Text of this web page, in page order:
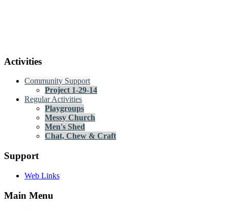
Activities
Community Support
Project 1-29-14
Regular Activities
Playgroups
Messy Church
Men's Shed
Chat, Chew & Craft
Support
Web Links
Main Menu